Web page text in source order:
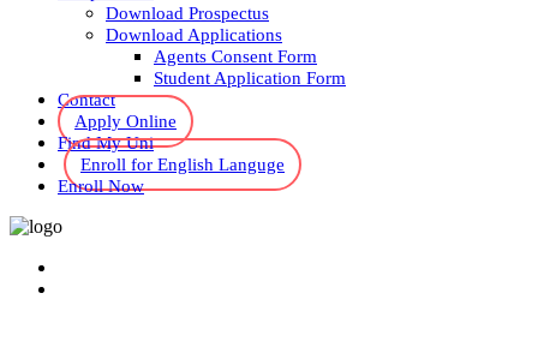
Download Prospectus
Download Applications
Agents Consent Form
Student Application Form
Contact
Apply Online
Find My Uni
Enroll for English Languge
Enroll Now